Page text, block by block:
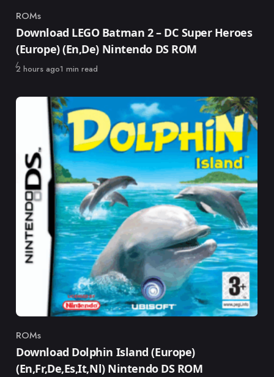
Category
ROMs
Download LEGO Batman 2 – DC Super Heroes
(Europe) (En,De) Nintendo DS ROM
Published
2 hours ago1 min read
Category
ROMs
Download Dolphin Island (Europe)
(En,Fr,De,Es,It,Nl) Nintendo DS ROM